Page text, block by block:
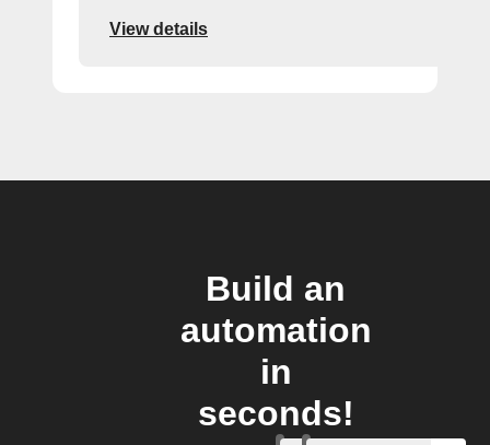
View details
Build an
automation
in
seconds!